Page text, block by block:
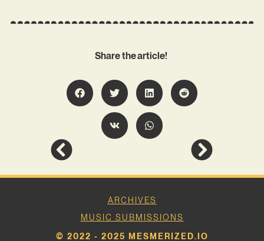
Share the article!
ARCHIVES
MUSIC SUBMISSIONS
© 2022 - 2025 MESMERIZED.IO